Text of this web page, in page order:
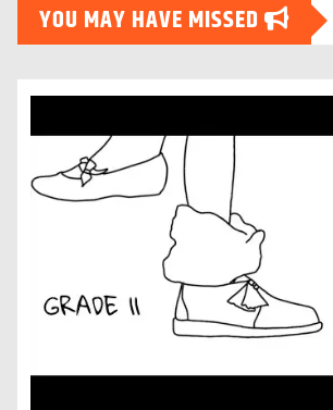
YOU MAY HAVE MISSED